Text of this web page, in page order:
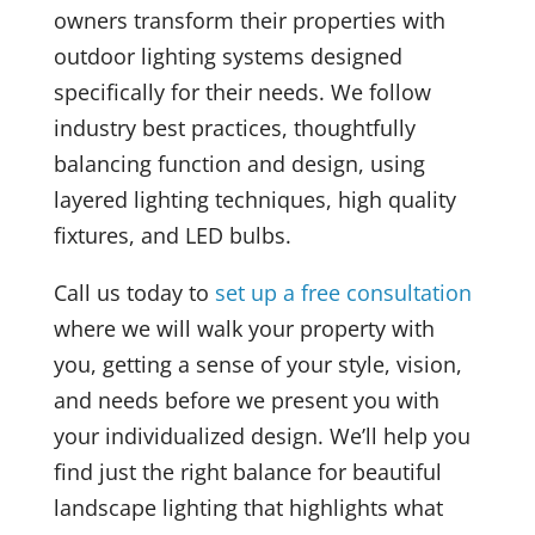
owners transform their properties with
outdoor lighting systems designed
specifically for their needs. We follow
industry best practices, thoughtfully
balancing function and design, using
layered lighting techniques, high quality
fixtures, and LED bulbs.
Call us today to set up a free consultation
where we will walk your property with
you, getting a sense of your style, vision,
and needs before we present you with
your individualized design. We’ll help you
find just the right balance for beautiful
landscape lighting that highlights what